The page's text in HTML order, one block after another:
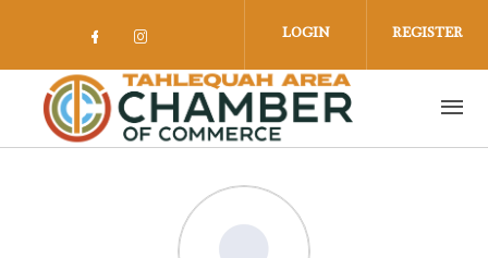
Check our social media on facebook
Check our social media on
LOGIN REGISTER